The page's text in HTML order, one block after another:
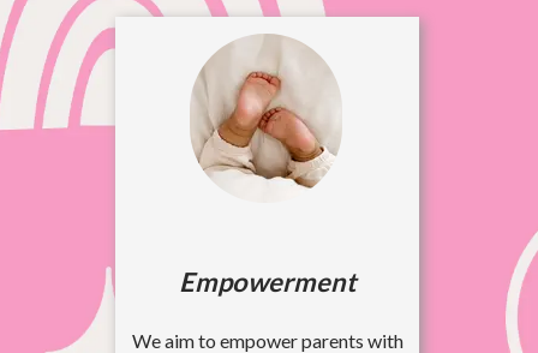
Empowerment
We aim to empower parents with